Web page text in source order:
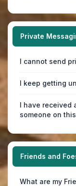
Private
I cannot send
I keep getting
I have received
someone on
Friends and
What are my